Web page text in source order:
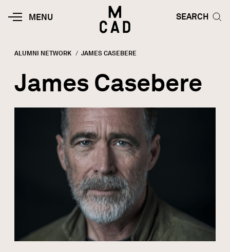
MOBILE
MENU
HOME | MINNEAPOLIS COLLEGE
SEARCH
SEARCH
Breadcrumb
ALUMNI NETWORK CURRENT:
JAMES CASEBERE
James Casebere